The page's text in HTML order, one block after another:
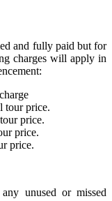
and fully paid but for
charges will apply in
tour price.
price.
price.
price.
unused or missed